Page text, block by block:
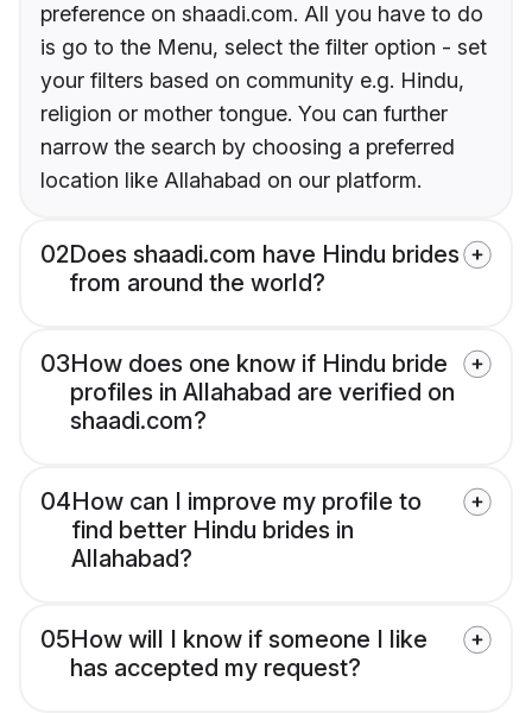
preference on shaadi.com. All you have to do
is go to the Menu, select the filter option - set
your filters based on community e.g. Hindu,
religion or mother tongue. You can further
narrow the search by choosing a preferred
location like Allahabad on our platform.
02Does shaadi.com have Hindu brides
from around the world?
03How does one know if Hindu bride
profiles in Allahabad are verified on
shaadi.com?
04How can I improve my profile to
find better Hindu brides in
Allahabad?
05How will I know if someone I like
has accepted my request?